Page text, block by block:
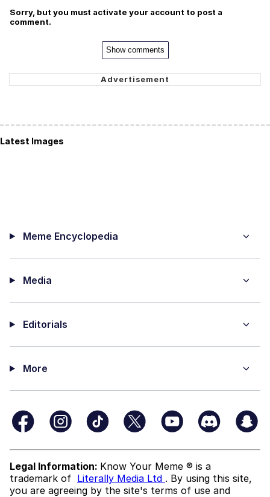
Sorry, but you must activate your account to post a
comment.
Show comments
Latest Images
Meme Encyclopedia
Media
Editorials
More
Legal Information: Know Your Meme ® is a
trademark of Literally Media Ltd . By using this site,
you are agreeing by the site's terms of use and